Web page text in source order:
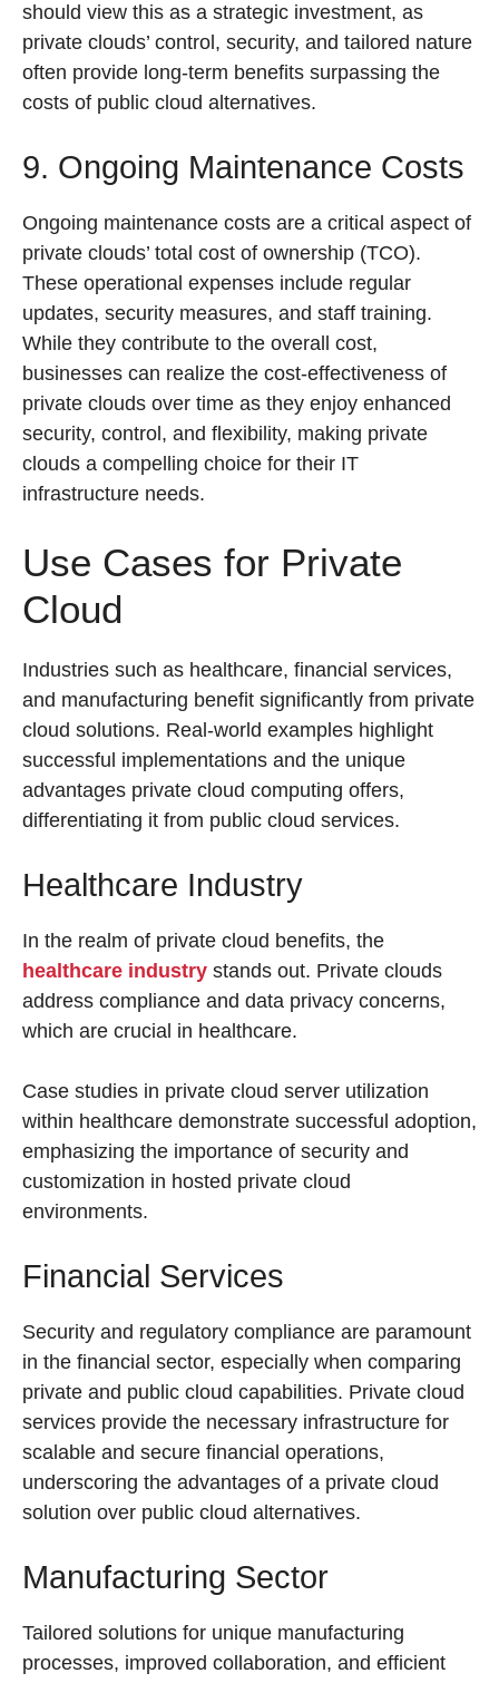
should view this as a strategic investment, as
private clouds’ control, security, and tailored nature
often provide long-term benefits surpassing the
costs of public cloud alternatives.
9. Ongoing Maintenance Costs
Ongoing maintenance costs are a critical aspect of
private clouds’ total cost of ownership (TCO).
These operational expenses include regular
updates, security measures, and staff training.
While they contribute to the overall cost,
businesses can realize the cost-effectiveness of
private clouds over time as they enjoy enhanced
security, control, and flexibility, making private
clouds a compelling choice for their IT
infrastructure needs.
Use Cases for Private
Cloud
Industries such as healthcare, financial services,
and manufacturing benefit significantly from private
cloud solutions. Real-world examples highlight
successful implementations and the unique
advantages private cloud computing offers,
differentiating it from public cloud services.
Healthcare Industry
In the realm of private cloud benefits, the
healthcare industry stands out. Private clouds
address compliance and data privacy concerns,
which are crucial in healthcare.
Case studies in private cloud server utilization
within healthcare demonstrate successful adoption,
emphasizing the importance of security and
customization in hosted private cloud
environments.
Financial Services
Security and regulatory compliance are paramount
in the financial sector, especially when comparing
private and public cloud capabilities. Private cloud
services provide the necessary infrastructure for
scalable and secure financial operations,
underscoring the advantages of a private cloud
solution over public cloud alternatives.
Manufacturing Sector
Tailored solutions for unique manufacturing
processes, improved collaboration, and efficient